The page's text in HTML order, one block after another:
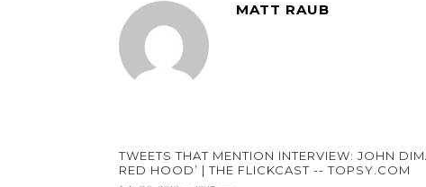
MATT RAUB
TWEETS THAT MENTION INTERVIEW: JOHN
RED HOOD’ | THE FLICKCAST -- TOPSY.COM